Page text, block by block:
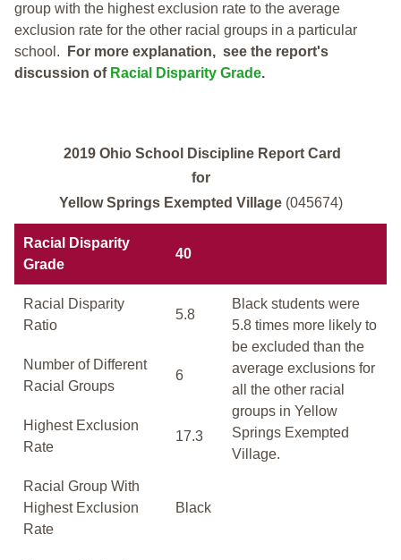
group with the highest exclusion rate to the average
exclusion rate for the other racial groups in a particular
school.
For more explanation, see the report's
discussion of Racial Disparity Grade.
2019 Ohio School Discipline Report Card
for
Yellow Springs Exempted Village (045674)
Racial Disparity
Grade
40
Racial Disparity
Ratio
5.8
Black students were
5.8 times more likely to
be excluded than the
average exclusions for
all the other racial
groups in Yellow
Springs Exempted
Village.
Number of Different
Racial Groups
6
Highest Exclusion
Rate
17.3
Racial Group With
Highest Exclusion
Rate
Black